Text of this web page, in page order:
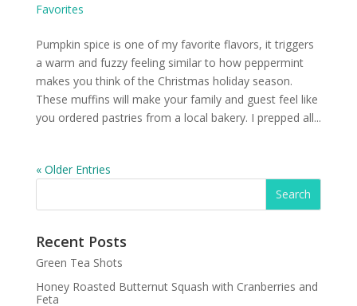
Favorites
Pumpkin spice is one of my favorite flavors, it triggers
a warm and fuzzy feeling similar to how peppermint
makes you think of the Christmas holiday season.
These muffins will make your family and guest feel like
you ordered pastries from a local bakery. I prepped all...
« Older Entries
Recent Posts
Green Tea Shots
Honey Roasted Butternut Squash with Cranberries and
Feta